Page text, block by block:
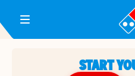
Toggle Header Menu
START